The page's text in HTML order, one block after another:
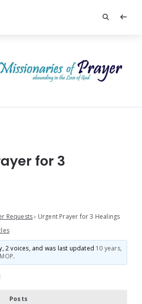
for 3
Requests › Urgent Prayer for 3 Healings
2 voices, and was last updated 10 years,
MOP.
Posts